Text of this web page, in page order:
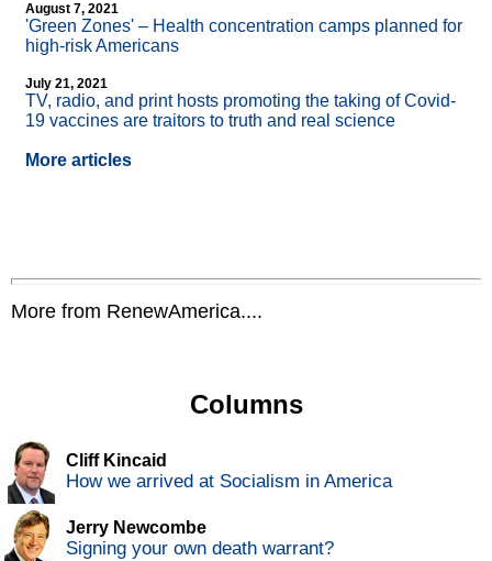
August 7, 2021
'Green Zones' – Health concentration camps planned for
high-risk Americans
July 21, 2021
TV, radio, and print hosts promoting the taking of Covid-
19 vaccines are traitors to truth and real science
More articles
More from RenewAmerica....
Columns
Cliff Kincaid
How we arrived at Socialism in America
Jerry Newcombe
Signing your own death warrant?